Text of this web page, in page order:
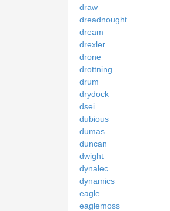
draw
dreadnought
dream
drexler
drone
drottning
drum
drydock
dsei
dubious
dumas
duncan
dwight
dynalec
dynamics
eagle
eaglemoss